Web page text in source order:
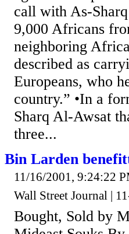
call with As-
9,000 Africans
neighboring
described as
Europeans, who
country.” •In a
Sharq Al-Awsat
three...
Bin Larden
11/16/2001, 9:24:22
Wall Street Journal |
Bought, Sold by